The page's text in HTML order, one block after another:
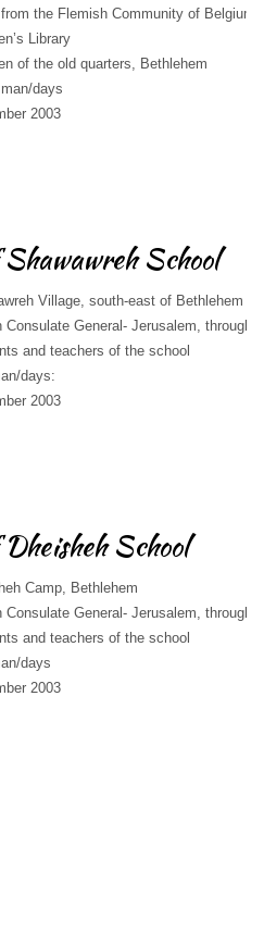
the Flemish Community of Belgium
Library
of the old quarters, Bethlehem
days
2003
School
Village, south-east of Bethlehem
Consulate General- Jerusalem, through
and teachers of the school
days:
2003
School
Camp, Bethlehem
Consulate General- Jerusalem, through
and teachers of the school
days
2003